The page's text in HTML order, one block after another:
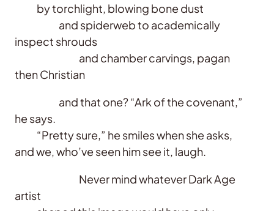
by torchlight, blowing bone dust
and spiderweb to academically
inspect shrouds
and chamber carvings, pagan
then Christian
and that one? “Ark of the covenant,”
he says.
“Pretty sure,” he smiles when she asks,
and we, who’ve seen him see it, laugh.
Never mind whatever Dark Age
artist